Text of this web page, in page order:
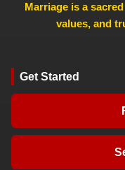
Marriage is a
values, and
Get Started